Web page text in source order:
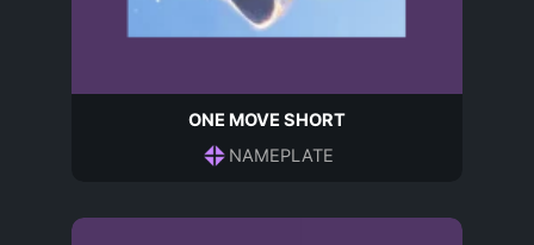
ONE MOVE SHORT
NAMEPLATE